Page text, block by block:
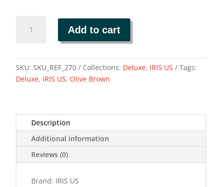
BROWN
Add to cart
SKU:SKU_REF_270 Collections: Deluxe, IRIS US
Tags:
Deluxe, IRIS US,Olive Brown
Description
Additional information
Reviews (0)
Brand: IRIS US